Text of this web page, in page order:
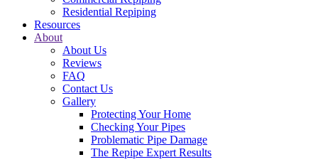
Residential Repiping
Resources
About
About Us
Reviews
FAQ
Contact Us
Gallery
Protecting Your Home
Checking Your Pipes
Problematic Pipe Damage
The Repipe Expert Results